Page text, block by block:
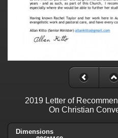
2019 Letter of
On Christian
Dimensions